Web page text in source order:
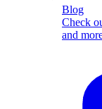
Blog
Check
and